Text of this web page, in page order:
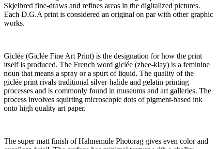
Skjelbred fine-draws and refines areas in the digitalized pictures.
Each D.G.A print is considered an original on par with other graphic
works.
Giclée (Giclée Fine Art Print) is the designation for how the print
itself is produced. The French word giclée (zhee-klay) is a feminine
noun that means a spray or a spurt of liquid. The quality of the
giclée print rivals traditional silver-halide and gelatin printing
processes and is commonly found in museums and art galleries. The
process involves squirting microscopic dots of pigment-based ink
onto high quality art paper.
The super matt finish of Hahnemüle Photorag gives even color and